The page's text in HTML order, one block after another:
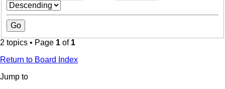
2 topics • Page 1 of 1
Return to Board Index
Jump to